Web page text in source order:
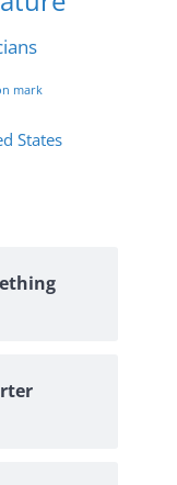
mark
States